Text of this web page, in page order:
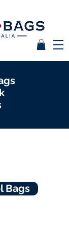
Bags